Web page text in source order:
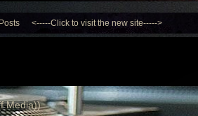
<-----Click to visit the new site----->
Media))